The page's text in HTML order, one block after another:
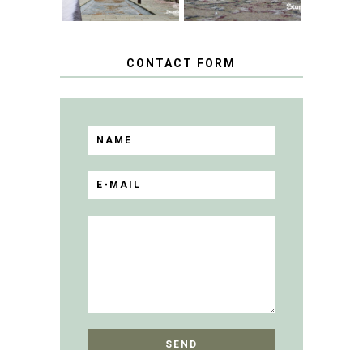
CONTACT FORM